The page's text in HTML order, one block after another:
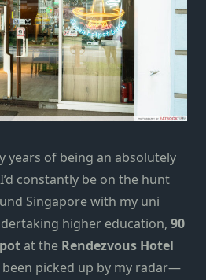
years of being an absolutely
constantly be on the hunt
Singaporewith my uni
higher education, 90
at the Rendezvous Hotel
picked up by my radar—